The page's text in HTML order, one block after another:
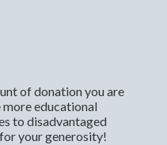
of donation you are
more educational
to disadvantaged
your generosity!